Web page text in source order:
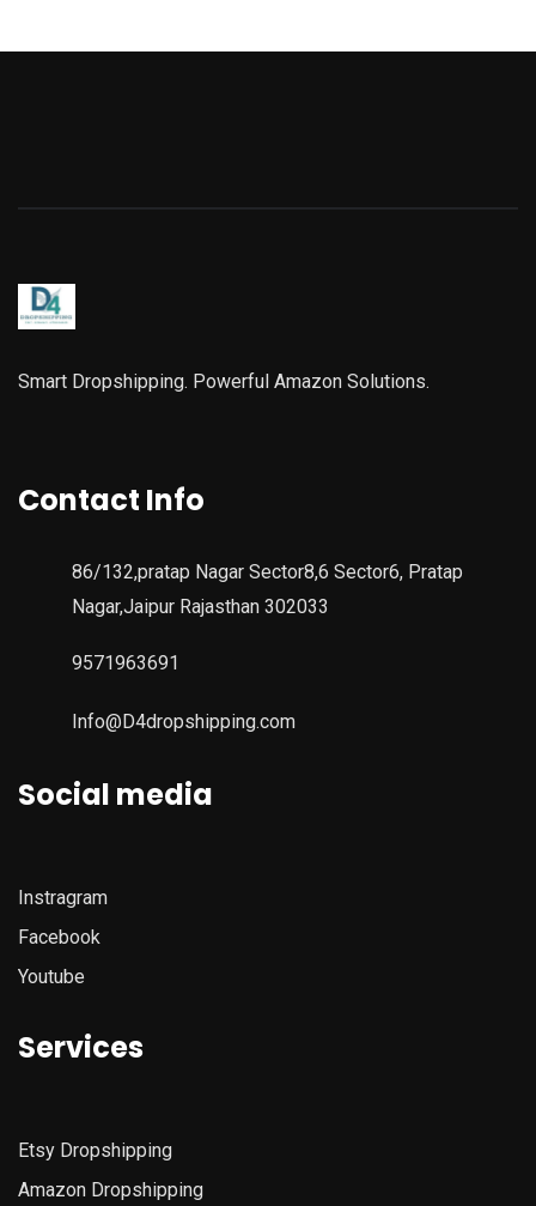
Smart Dropshipping. Powerful Amazon Solutions.
Contact Info
86/132,pratap Nagar Sector8,6 Sector6, Pratap
Nagar,Jaipur Rajasthan 302033
9571963691
Info@D4dropshipping.com
Social media
Instragram
Facebook
Youtube
Services
Etsy Dropshipping
Amazon Dropshipping